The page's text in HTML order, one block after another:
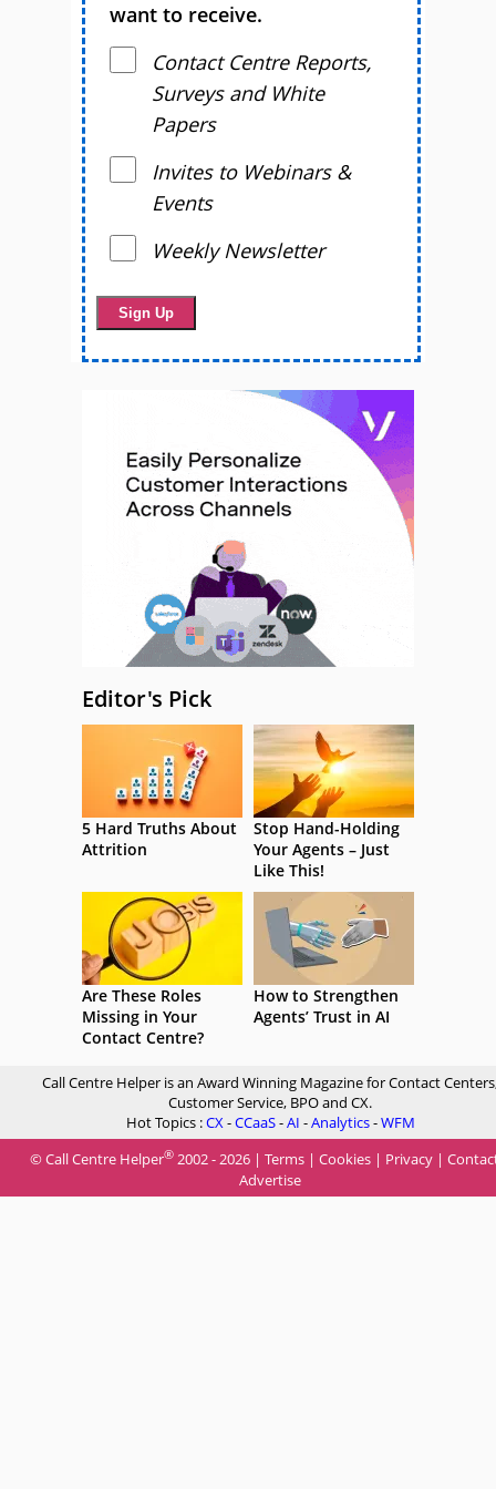
want to receive.
Contact Centre Reports,
Surveys and White
Papers
Invites to Webinars &
Events
Weekly Newsletter
Editor's Pick
5 Hard Truths About
Attrition
Stop Hand-Holding
Your Agents – Just
Like This!
Are These Roles
Missing in Your
Contact Centre?
How to Strengthen
Agents’ Trust in AI
Call Centre Helper is an Award Winning Magazine for Contact
Customer Service, BPO and CX.
Hot Topics :CX-CCaaS-AI -Analytics-WFM
© Call Centre Helper® 2002 - 2026 | Terms | Cookies | Privacy |
Advertise